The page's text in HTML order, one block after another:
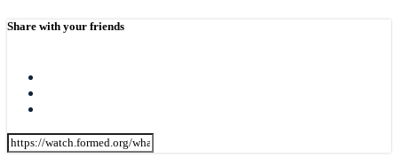
Share with your friends